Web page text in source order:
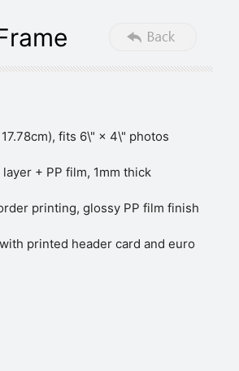
fits 6\" × 4\" photos
+ PP film, 1mm thick
printing, glossy PP film finish
printed header card and euro